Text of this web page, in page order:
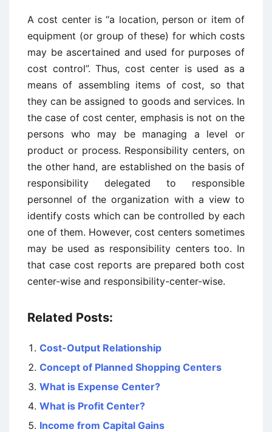
A cost center is “a location, person or item of
equipment (or group of these) for which costs
may be ascertained and used for purposes of
cost control”. Thus, cost center is used as a
means of assembling items of cost, so that
they can be assigned to goods and services. In
the case of cost center, emphasis is not on the
persons who may be managing a level or
product or process. Responsibility centers, on
the other hand, are established on the basis of
responsibility delegated to responsible
personnel of the organization with a view to
identify costs which can be controlled by each
one of them. However, cost centers sometimes
may be used as responsibility centers too. In
that case cost reports are prepared both cost
center-wise and responsibility-center-wise.
Related Posts:
Cost-Output Relationship
Concept of Planned Shopping Centers
What is Expense Center?
What is Profit Center?
Income from Capital Gains